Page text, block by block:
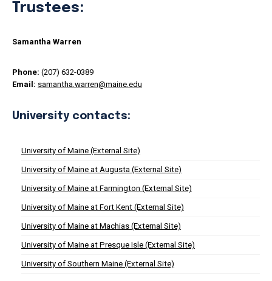
Trustees:
Samantha Warren
Phone: (207) 632-0389
Email: samantha.warren@maine.edu
University contacts:
University of Maine (External Site)
University of Maine at Augusta (External Site)
University of Maine at Farmington (External Site)
University of Maine at Fort Kent (External Site)
University of Maine at Machias (External Site)
University of Maine at Presque Isle (External Site)
University of Southern Maine (External Site)